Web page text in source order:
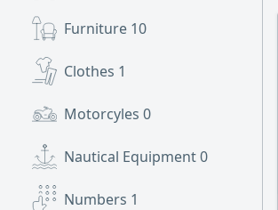
Furniture 10
Clothes 1
Motorcyles 0
Nautical Equipment0
Numbers 1